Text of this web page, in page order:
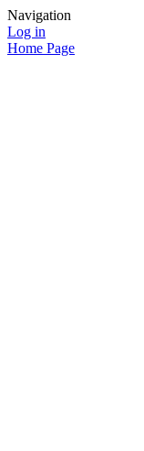
Navigation
Log in
Home Page